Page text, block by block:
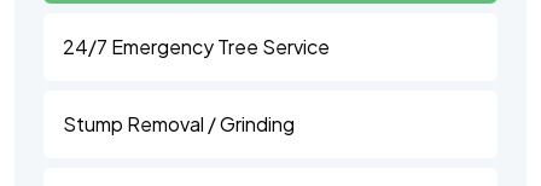
24/7 Emergency Tree Service
Stump Removal / Grinding